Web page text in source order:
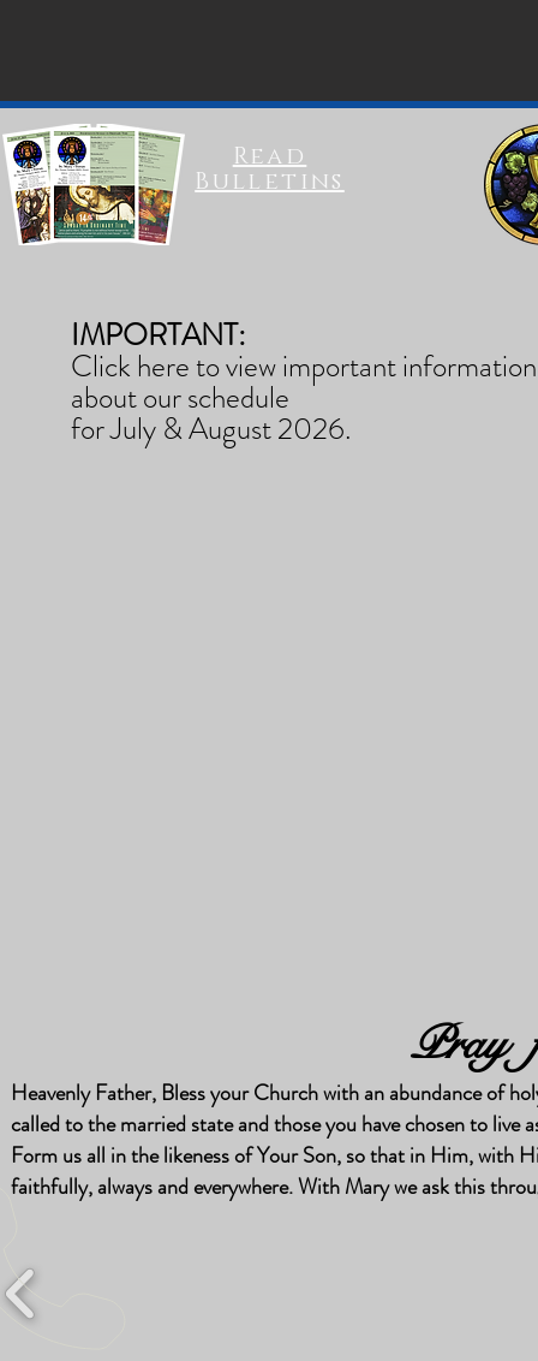
Read
Bulletins
IMPORTANT:
Click here to view important information
about our schedule
for July & August 2026.
Pray
Heavenly Father, Bless your Church with an abundance of
called to the married state and those you have chosen to live
Form us all in the likeness of Your Son, so that in Him, with
faithfully, always and everywhere. With Mary we ask this